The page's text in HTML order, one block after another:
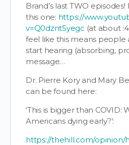
Brand’s last TWO
this one: https://
v=Q0dznt5yegc (at about
feel like this means people
start hearing (absorbing,
message…
Dr. Pierre Kory and Mary
can be found here:
‘This is bigger than COVID:
Americans dying early?’:
https://thehill.com/opinion/